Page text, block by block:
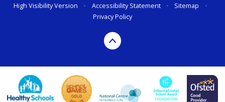
High Visibility Version
• Accessibility Statement • Sitemap
•
Privacy Policy